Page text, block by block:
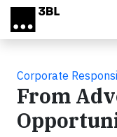
Skip to main content
Corporate
From